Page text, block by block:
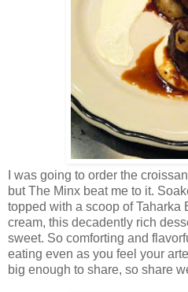
I was going to order the
but The Minx beat me to it.
topped with a scoop of Taharka
cream, this decadently rich
sweet. So comforting and
eating even as you feel your
big enough to share, so share